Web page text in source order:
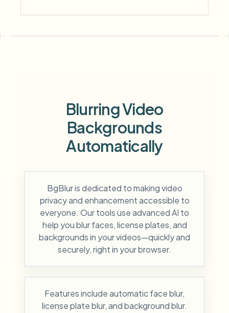
Blurring Video
Backgrounds
Automatically
BgBlur is dedicated to making video
privacy and enhancement accessible to
everyone. Our tools use advanced AI to
help you blur faces, license plates, and
backgrounds in your videos—quickly and
securely, right in your browser.
Features include automatic face blur,
license plate blur, and background blur.